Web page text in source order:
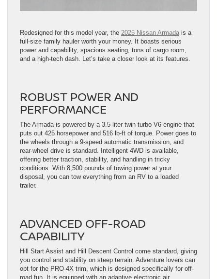
Redesigned for this model year, the 2025 Nissan Armada is a
full-size family hauler worth your money. It boasts serious
power and capability, spacious seating, tons of cargo room,
and a high-tech dash. Let’s take a closer look at its features.
ROBUST POWER AND
PERFORMANCE
The Armada is powered by a 3.5-liter twin-turbo V6 engine that
puts out 425 horsepower and 516 lb-ft of torque. Power goes to
the wheels through a 9-speed automatic transmission, and
rear-wheel drive is standard. Intelligent 4WD is available,
offering better traction, stability, and handling in tricky
conditions. With 8,500 pounds of towing power at your
disposal, you can tow everything from an RV to a loaded
trailer.
ADVANCED OFF-ROAD
CAPABILITY
Hill Start Assist and Hill Descent Control come standard, giving
you control and stability on steep terrain. Adventure lovers can
opt for the PRO-4X trim, which is designed specifically for off-
road fun. It is equipped with an adaptive electronic air